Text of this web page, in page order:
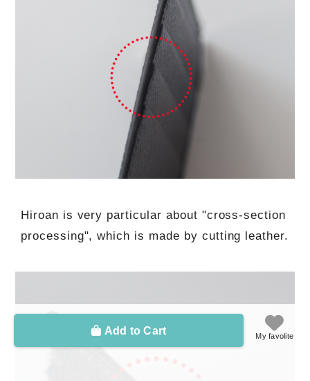
Hiroan is very particular about "cross-section
processing", which is made by cutting leather.
Add to Cart My favolite